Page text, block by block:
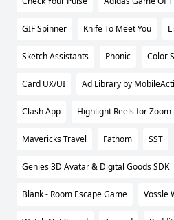
GIF Spinner Knife To Meet You
Sketch Assistants Phonic Color
Card UX/UI Ad Library by
Clash App Highlight Reels for Zoom
Mavericks Travel Fathom SST
Genies 3D Avatar & Digital Goods SDK
Blank - Room Escape Game Vossle